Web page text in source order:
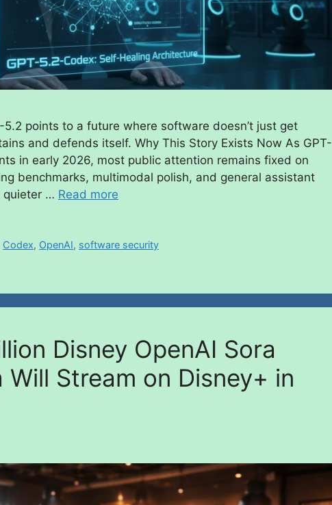
5.2 points to a future where software doesn’t just get
and defends itself. Why This Story Exists Now As GPT-
in early 2026, most public attention remains fixed on
benchmarks, multimodal polish, and general assistant
quieter … Read more
Codex, OpenAI, software security
Disney OpenAI Sora
Will Stream on Disney+ in